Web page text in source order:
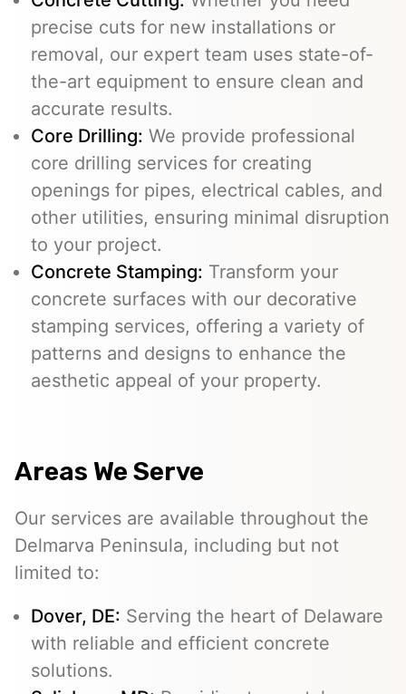
precise cuts for new installations or
removal, our expert team uses state-of-
the-art equipment to ensure clean and
accurate results.
Core Drilling: We provide professional
core drilling services for creating
openings for pipes, electrical cables, and
other utilities, ensuring minimal disruption
to your project.
Concrete Stamping: Transform your
concrete surfaces with our decorative
stamping services, offering a variety of
patterns and designs to enhance the
aesthetic appeal of your property.
Areas We Serve
Our services are available throughout the
Delmarva Peninsula, including but not
limited to:
Dover, DE: Serving the heart of Delaware
with reliable and efficient concrete
solutions.